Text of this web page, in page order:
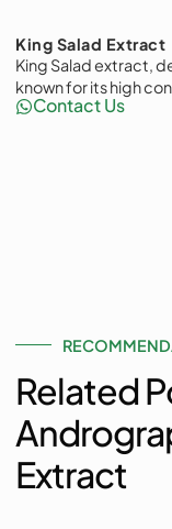
King Salad Extract
King Salad extract,
known for its high
Contact Us
Related
Extract